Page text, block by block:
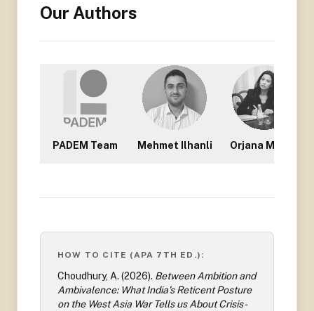
Our Authors
PADEM Team Mehmet Ilhanli Orjana Mullisi
HOW TO CITE (APA 7TH ED.):
Choudhury, A. (2026). Between Ambition and
Ambivalence: What India’s Reticent Posture
on the West Asia War Tells us About Crisis-